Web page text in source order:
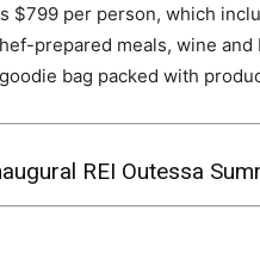
$799 per person, which
prepared meals, wine
bag packed with
REI Outessa